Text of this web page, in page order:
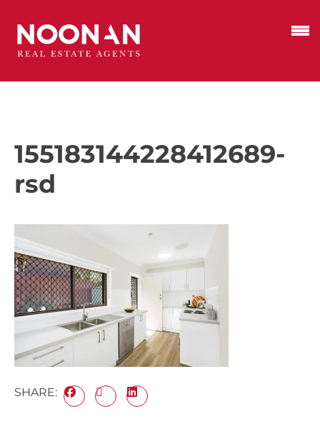
155183144228412689-
rsd
SHARE: